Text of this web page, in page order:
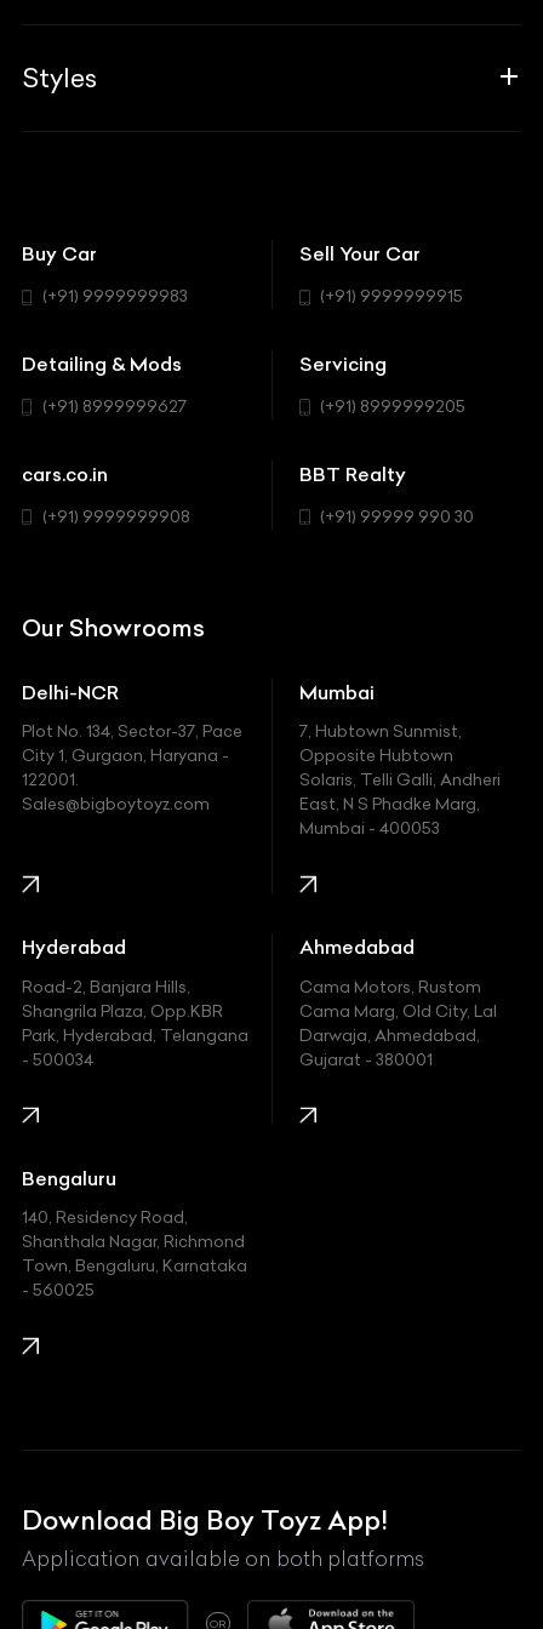
Career
Associates
BBT Realty
Insurance
Modifications
Workshop
Aston Martin
BYD
Cadillac
Chevrolet
Chrysler
Ferrari
Fiat
Ford
Honda
Hummer
Hyundai
Indian
Jaguar
Jeep
Kawasaki
KIA
Lexus
Mahindra
Maserati
Maybach
Styles
Coupe
Hatchback
SUV
Buy Car
(+91) 9999999983
Sell Your Car
(+91) 9999999915
Detailing & Mods
(+91) 8999999627
Servicing
(+91) 8999999205
cars.co.in
(+91) 9999999908
BBT Realty
(+91) 99999 990 30
Our Showrooms
Delhi-NCR
Plot No. 134, Sector-37, Pace
City 1, Gurgaon, Haryana -
122001.
Sales@bigboytoyz.com
Mumbai
7, Hubtown Sunmist,
Opposite Hubtown
Solaris, Telli Galli, Andheri
East, N S Phadke Marg,
Mumbai - 400053
Hyderabad
Road-2, Banjara Hills,
Shangrila Plaza, Opp.KBR
Park, Hyderabad, Telangana
- 500034
Ahmedabad
Cama Motors, Rustom
Cama Marg, Old City, Lal
Darwaja, Ahmedabad,
Gujarat - 380001
Bengaluru
140, Residency Road,
Shanthala Nagar, Richmond
Town, Bengaluru, Karnataka
- 560025
Download Big Boy Toyz App!
Application available on both platforms
OR